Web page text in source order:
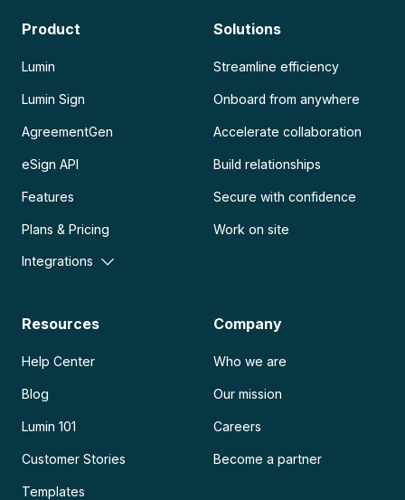
Product
Lumin
Lumin Sign
AgreementGen
eSign API
Features
Plans & Pricing
Integrations
Solutions
Streamline efficiency
Onboard from anywhere
Accelerate collaboration
Build relationships
Secure with confidence
Work on site
Resources
Help Center
Blog
Lumin 101
Customer Stories
Templates
Company
Who we are
Our mission
Careers
Become a partner